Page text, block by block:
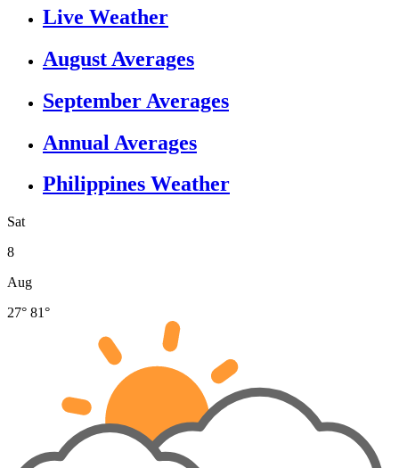
Live Weather
August Averages
September Averages
Annual Averages
Philippines Weather
Sat
8
Aug
27° 81°